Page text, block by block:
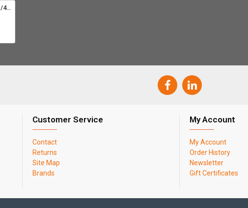
SWP Welding Lens Shade 9 4.1/4 x 3.1/4 (Pack 5)
Customer Service
Contact
Returns
Site Map
Brands
My Account
My Account
Order History
Newsletter
Gift Certificates